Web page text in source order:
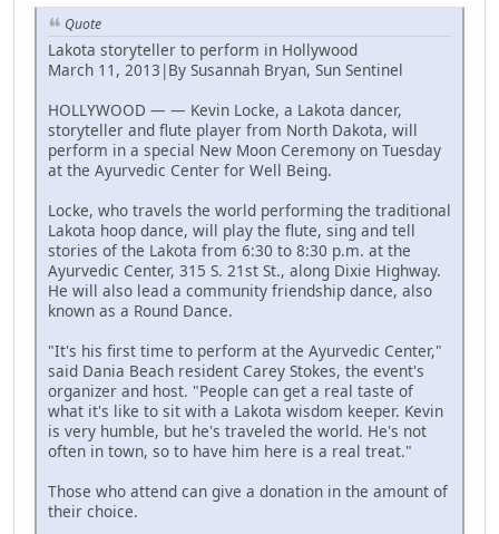
Quote
Lakota storyteller to perform in Hollywood
March 11, 2013|By Susannah Bryan, Sun Sentinel
HOLLYWOOD — — Kevin Locke, a Lakota dancer,
storyteller and flute player from North Dakota, will
perform in a special New Moon Ceremony on Tuesday
at the Ayurvedic Center for Well Being.
Locke, who travels the world performing the traditional
Lakota hoop dance, will play the flute, sing and tell
stories of the Lakota from 6:30 to 8:30 p.m. at the
Ayurvedic Center, 315 S. 21st St., along Dixie Highway.
He will also lead a community friendship dance, also
known as a Round Dance.
"It's his first time to perform at the Ayurvedic Center,"
said Dania Beach resident Carey Stokes, the event's
organizer and host. "People can get a real taste of
what it's like to sit with a Lakota wisdom keeper. Kevin
is very humble, but he's traveled the world. He's not
often in town, so to have him here is a real treat."
Those who attend can give a donation in the amount of
their choice.